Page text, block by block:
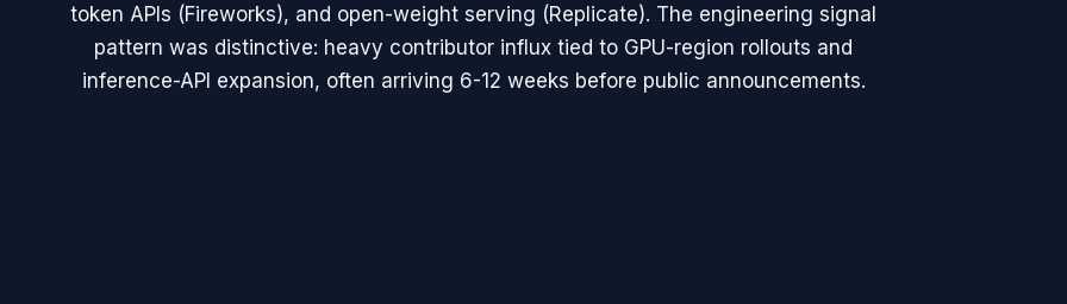
token APIs (Fireworks), and open-weight serving (Replicate). The engineering signal
pattern was distinctive: heavy contributor influx tied to GPU-region rollouts and
inference-API expansion, often arriving 6-12 weeks before public announcements.